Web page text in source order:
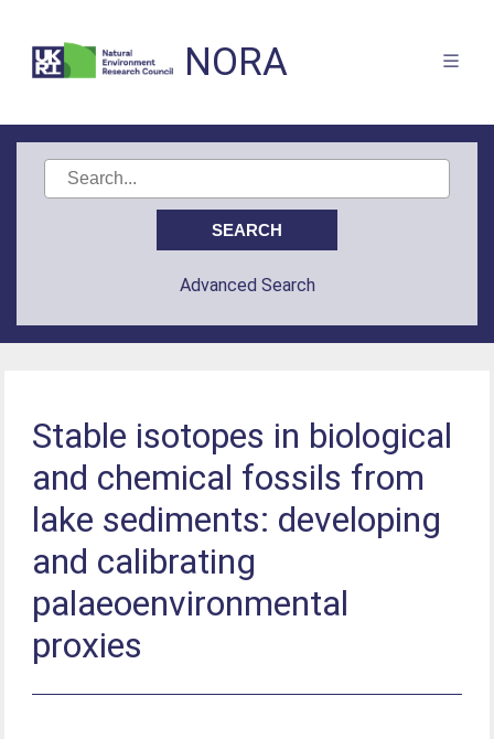
NORA
Advanced Search
Stable isotopes in biological
and chemical fossils from
lake sediments: developing
and calibrating
palaeoenvironmental
proxies